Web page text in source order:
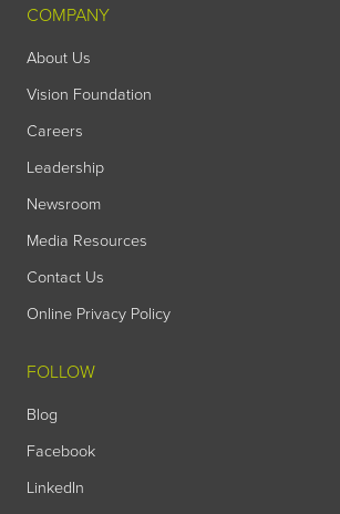
COMPANY
About Us
Vision Foundation
Careers
Leadership
Newsroom
Media Resources
Contact Us
Online Privacy Policy
FOLLOW
Blog
Facebook
LinkedIn